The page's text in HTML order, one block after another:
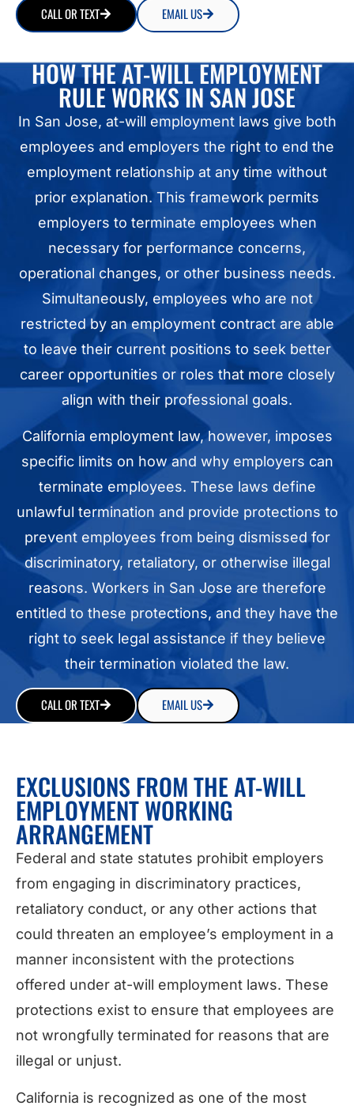
CALL OR TEXT EMAIL US
HOW THE AT-WILL EMPLOYMENT
RULE WORKS IN SAN JOSE
In San Jose, at-will employment laws give both
employees and employers the right to end the
employment relationship at any time without
prior explanation. This framework permits
employers to terminate employees when
necessary for performance concerns,
operational changes, or other business needs.
Simultaneously, employees who are not
restricted by an employment contract are able
to leave their current positions to seek better
career opportunities or roles that more closely
align with their professional goals.
California employment law, however, imposes
specific limits on how and why employers can
terminate employees. These laws define
unlawful termination and provide protections to
prevent employees from being dismissed for
discriminatory, retaliatory, or otherwise illegal
reasons. Workers in San Jose are therefore
entitled to these protections, and they have the
right to seek legal assistance if they believe
their termination violated the law.
CALL OR TEXT EMAIL US
EXCLUSIONS FROM THE AT-WILL
EMPLOYMENT WORKING
ARRANGEMENT
Federal and state statutes prohibit employers
from engaging in discriminatory practices,
retaliatory conduct, or any other actions that
could threaten an employee’s employment in a
manner inconsistent with the protections
offered under at-will employment laws. These
protections exist to ensure that employees are
not wrongfully terminated for reasons that are
illegal or unjust.
California is recognized as one of the most